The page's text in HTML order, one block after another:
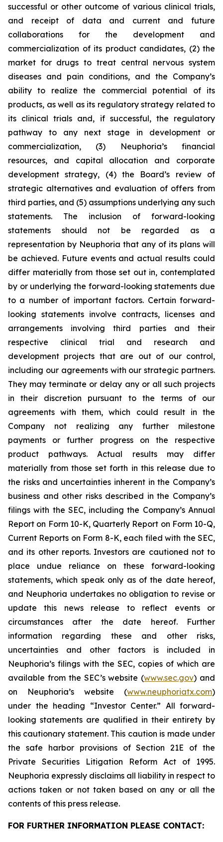
successful or other outcome of various clinical trials,
and receipt of data and current and future
collaborations for the development and
commercialization of its product candidates, (2) the
market for drugs to treat central nervous system
diseases and pain conditions, and the Company’s
ability to realize the commercial potential of its
products, as well as its regulatory strategy related to
its clinical trials and, if successful, the regulatory
pathway to any next stage in development or
commercialization, (3) Neuphoria’s financial
resources, and capital allocation and corporate
development strategy, (4) the Board’s review of
strategic alternatives and evaluation of offers from
third parties, and (5) assumptions underlying any such
statements. The inclusion of forward-looking
statements should not be regarded as a
representation by Neuphoria that any of its plans will
be achieved. Future events and actual results could
differ materially from those set out in, contemplated
by or underlying the forward-looking statements due
to a number of important factors. Certain forward-
looking statements involve contracts, licenses and
arrangements involving third parties and their
respective clinical trial and research and
development projects that are out of our control,
including our agreements with our strategic partners.
They may terminate or delay any or all such projects
in their discretion pursuant to the terms of our
agreements with them, which could result in the
Company not realizing any further milestone
payments or further progress on the respective
product pathways. Actual results may differ
materially from those set forth in this release due to
the risks and uncertainties inherent in the Company’s
business and other risks described in the Company’s
filings with the SEC, including the Company’s Annual
Report on Form 10-K, Quarterly Report on Form 10-Q,
Current Reports on Form 8-K, each filed with the SEC,
and its other reports. Investors are cautioned not to
place undue reliance on these forward-looking
statements, which speak only as of the date hereof,
and Neuphoria undertakes no obligation to revise or
update this news release to reflect events or
circumstances after the date hereof. Further
information regarding these and other risks,
uncertainties and other factors is included in
Neuphoria’s filings with the SEC, copies of which are
available from the SEC’s website (www.sec.gov) and
on Neuphoria’s website (www.neuphoriatx.com)
under the heading “Investor Center.” All forward-
looking statements are qualified in their entirety by
this cautionary statement. This caution is made under
the safe harbor provisions of Section 21E of the
Private Securities Litigation Reform Act of 1995.
Neuphoria expressly disclaims all liability in respect to
actions taken or not taken based on any or all the
contents of this press release.
FOR FURTHER INFORMATION PLEASE CONTACT: